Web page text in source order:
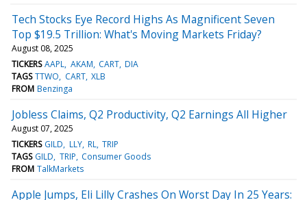
Tech Stocks Eye Record Highs As Magnificent Seven
Top $19.5 Trillion: What's Moving Markets Friday?
August 08, 2025
TICKERS AAPL AKAM CART DIA
TAGS TTWO CART XLB
FROM Benzinga
Jobless Claims, Q2 Productivity, Q2 Earnings All Higher
August 07, 2025
TICKERS GILD LLY RL TRIP
TAGS GILD TRIP Consumer Goods
FROM TalkMarkets
Apple Jumps, Eli Lilly Crashes On Worst Day In 25 Years: